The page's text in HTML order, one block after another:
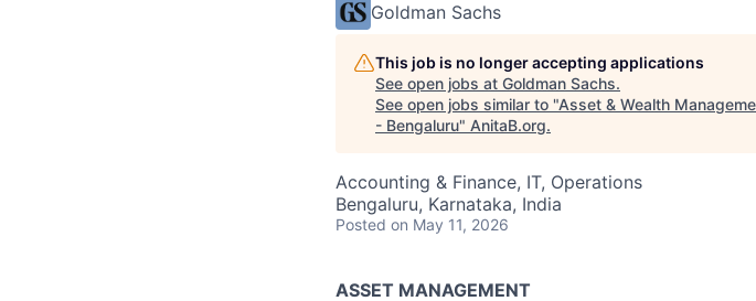
Goldman Sachs
This job is no longer accepting applications
See open jobs at Goldman Sachs.
See open jobs similar to "Asset & Wealth
- Bengaluru" AnitaB.org.
Accounting & Finance, IT, Operations
Bengaluru, Karnataka, India
Posted on May 11, 2026
ASSET MANAGEMENT